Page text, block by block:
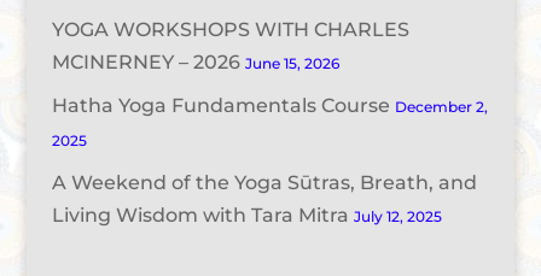
YOGA WORKSHOPS WITH CHARLES
MCINERNEY – 2026 June 15, 2026
Hatha Yoga Fundamentals Course December 2,
2025
A Weekend of the Yoga Sūtras, Breath, and
Living Wisdom with Tara Mitra July 12, 2025